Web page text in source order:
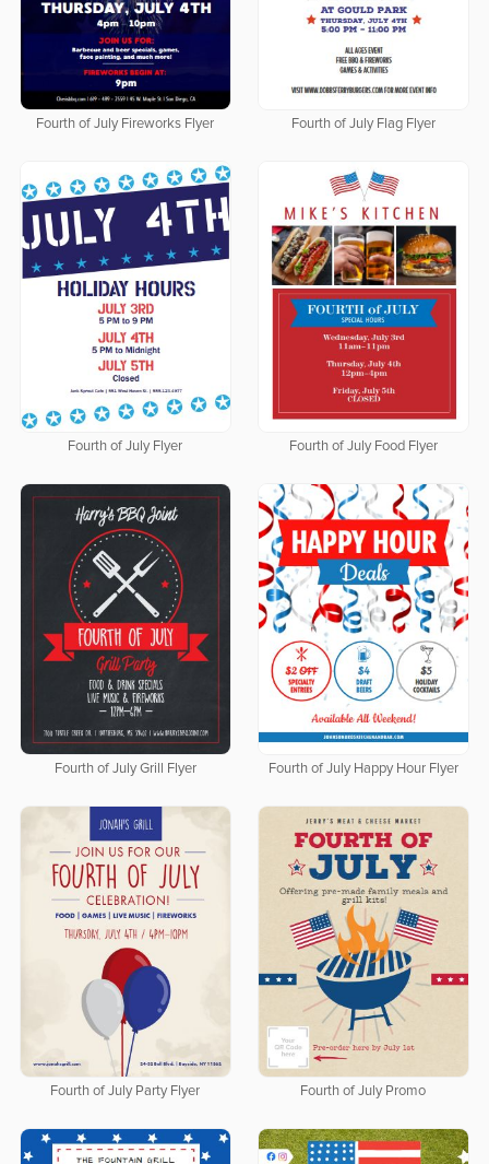
Fourth of July Fireworks Flyer Fourth of July Flag Flyer
Fourth of July Flyer Fourth of July Food Flyer
Fourth of July Grill Flyer Fourth of July Happy Hour Flyer
Fourth of July Party Flyer Fourth of July Promo